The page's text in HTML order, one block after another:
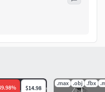
% $14.98
.max .obj .fbx